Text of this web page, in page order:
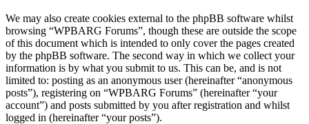
We may also create cookies external to the phpBB software whilst
browsing “WPBARG Forums”, though these are outside the scope
of this document which is intended to only cover the pages created
by the phpBB software. The second way in which we collect your
information is by what you submit to us. This can be, and is not
limited to: posting as an anonymous user (hereinafter “anonymous
posts”), registering on “WPBARG Forums” (hereinafter “your
account”) and posts submitted by you after registration and whilst
logged in (hereinafter “your posts”).